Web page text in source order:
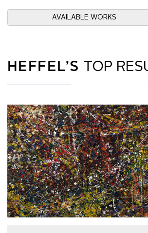
AVAILABLE WORKS
HEFFEL’S TOP